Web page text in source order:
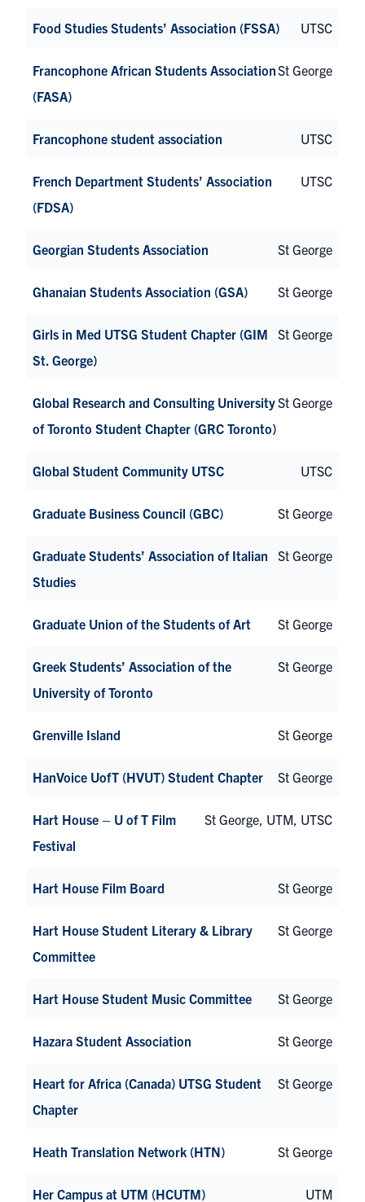
Food Studies Students’ Association (FSSA) UTSC
Francophone African Students Association
(FASA)
St George
Francophone student association UTSC
French Department Students’ Association
(FDSA)
UTSC
Georgian Students Association St George
Ghanaian Students Association (GSA) St George
Girls in Med UTSG Student Chapter (GIM
St. George)
St George
Global Research and Consulting University
of Toronto Student Chapter (GRC Toronto)
St George
Global Student Community UTSC UTSC
Graduate Business Council (GBC) St George
Graduate Students’ Association of Italian
Studies
St George
Graduate Union of the Students of Art St George
Greek Students’ Association of the
University of Toronto
St George
Grenville Island St George
HanVoice UofT (HVUT) Student Chapter St George
Hart House – U of T Film
Festival
St George, UTM, UTSC
Hart House Film Board St George
Hart House Student Literary & Library
Committee
St George
Hart House Student Music Committee St George
Hazara Student Association St George
Heart for Africa (Canada) UTSG Student
Chapter
St George
Heath Translation Network (HTN) St George
Her Campus at UTM (HCUTM) UTM